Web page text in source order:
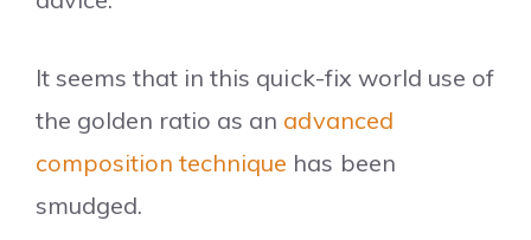
It seems that in this quick-fix world use of
the golden ratio as an advanced
composition technique has been
smudged.